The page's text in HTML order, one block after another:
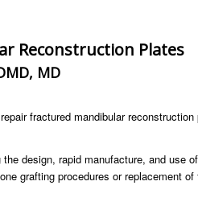
Reconstruction Plates
MD
fractured mandibular
design, rapid manufacture, and use
grafting procedures or replacement